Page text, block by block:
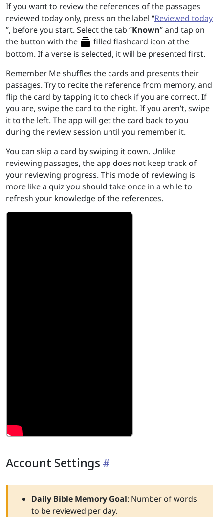
If you want to review the references of the passages
reviewed today only, press on the label “Reviewed today
”, before you start. Select the tab “Known” and tap on
the button with the
filled flashcard icon at the
bottom. If a verse is selected, it will be presented first.
Remember Me shuffles the cards and presents their
passages. Try to recite the reference from memory, and
flip the card by tapping it to check if you are correct. If
you are, swipe the card to the right. If you aren’t, swipe
it to the left. The app will get the card back to you
during the review session until you remember it.
You can skip a card by swiping it down. Unlike
reviewing passages, the app does not keep track of
your reviewing progress. This mode of reviewing is
more like a quiz you should take once in a while to
refresh your knowledge of the references.
Account Settings
Daily Bible Memory Goal: Number of words
to be reviewed per day.